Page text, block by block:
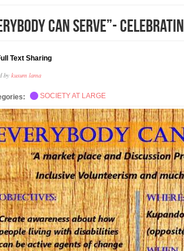
Can Serve”-
Text Sharing
bykusum lama
SOCIETY AT LARGE